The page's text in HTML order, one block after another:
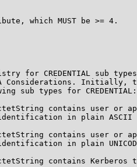
which MUST be >= 4.
for CREDENTIAL sub
Considerations. Initially,
sub types for CREDENTIAL:
contains user or
in plain ASCII
contains user or
in plain
contains Kerberos